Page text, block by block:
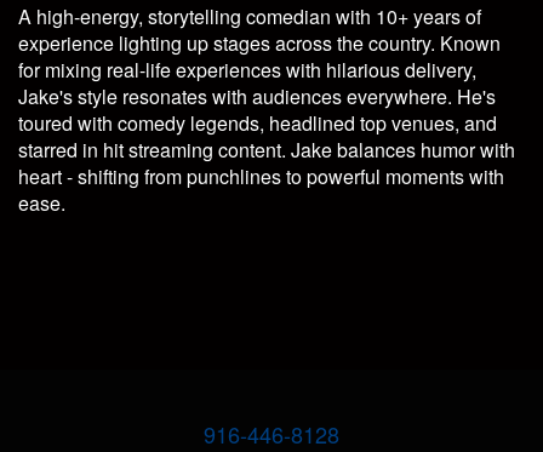
A high-energy, storytelling comedian with 10+ years of
experience lighting up stages across the country. Known
for mixing real-life experiences with hilarious delivery,
Jake's style resonates with audiences everywhere. He's
toured with comedy legends, headlined top venues, and
starred in hit streaming content. Jake balances humor with
heart - shifting from punchlines to powerful moments with
ease.
916-446-8128